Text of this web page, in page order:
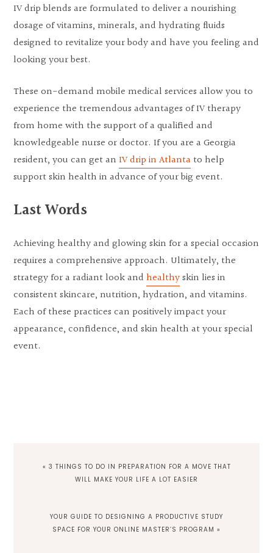
IV drip blends are formulated to deliver a nourishing
dosage of vitamins, minerals, and hydrating fluids
designed to revitalize your body and have you feeling and
looking your best.
These on-demand mobile medical services allow you to
experience the tremendous advantages of IV therapy
from home with the support of a qualified and
knowledgeable nurse or doctor. If you are a Georgia
resident, you can get anIV drip in Atlanta to help
support skin health in advance of your big event.
Last Words
Achieving healthy and glowing skin for a special occasion
requires a comprehensive approach. Ultimately, the
strategy for a radiant look andhealthyskin lies in
consistent skincare, nutrition, hydration, and vitamins.
Each of these practices can positively impact your
appearance, confidence, and skin health at your special
event.
PREVIOUS
« 3 THINGS TO DO IN PREPARATION FOR A MOVE THAT
WILL MAKE YOUR LIFE A LOT EASIER
NEXT
YOUR GUIDE TO DESIGNING A PRODUCTIVE STUDY
SPACE FOR YOUR ONLINE MASTER’S PROGRAM »